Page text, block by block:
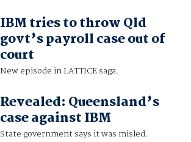
IBM tries to throw Qld
govt’s payroll case out of
court
New episode in LATTICE saga.
Revealed: Queensland’s
case against IBM
State government says it was misled.